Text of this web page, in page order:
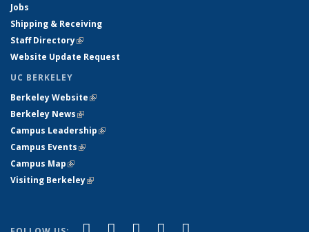
Jobs
Shipping & Receiving
Staff Directory(link is external)
Website Update Request
UC BERKELEY
Berkeley Website(link is external)
Berkeley News(link is external)
Campus Leadership(link is external)
Campus Events(link is external)
Campus Map(link is external)
Visiting Berkeley(link is external)